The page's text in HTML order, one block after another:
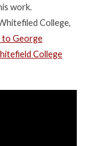
work.
College,
George
College